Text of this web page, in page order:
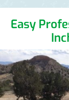
Easy